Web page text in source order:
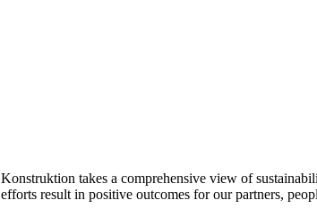
Konstruktion takes a comprehensive view of
efforts result in positive outcomes for our partners,